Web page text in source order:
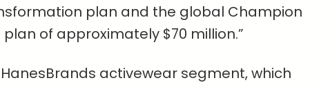
plan and the global Champion
of approximately $70 million.”
HanesBrands activewear segment, which